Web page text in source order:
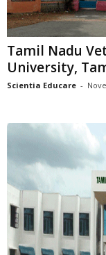
Tamil Nadu
University,
Scientia Educare -